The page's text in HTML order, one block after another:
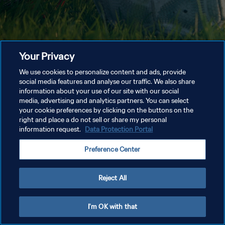
Your Privacy
We use cookies to personalize content and ads, provide
social media features and analyse our traffic. We also share
information about your use of our site with our social
media, advertising and analytics partners. You can select
your cookie preferences by clicking on the buttons on the
right and place a do not sell or share my personal
information request. Data Protection Portal
Preference Center
Reject All
I'm OK with that